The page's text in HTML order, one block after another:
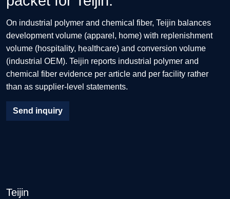
On industrial polymer and chemical fiber, Teijin balances
development volume (apparel, home) with replenishment
volume (hospitality, healthcare) and conversion volume
(industrial OEM). Teijin reports industrial polymer and
chemical fiber evidence per article and per facility rather
than as supplier-level statements.
Send inquiry
Teijin